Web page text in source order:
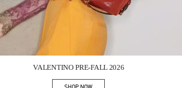
VALENTINO PRE-FALL 2026